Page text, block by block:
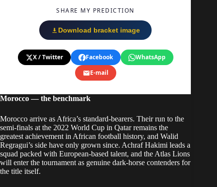
Morocco — the benchmark
Morocco arrive as Africa’s standard-bearers. Their run to the
semi-finals at the 2022 World Cup in Qatar remains the
greatest achievement in African football history, and Walid
Regragui’s side have only grown since. Achraf Hakimi leads a
squad packed with European-based talent, and the Atlas Lions
will enter the tournament as genuine dark-horse contenders for
the title itself.